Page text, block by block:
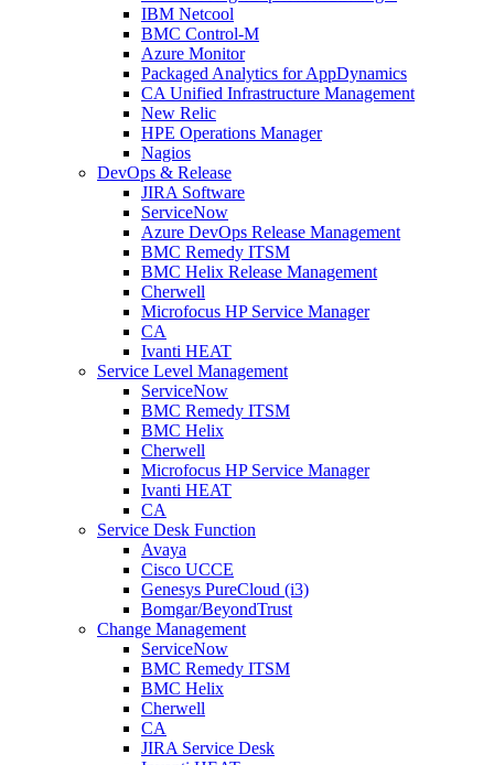
IBM Netcool
BMC Control-M
Azure Monitor
Packaged Analytics for AppDynamics
CA Unified Infrastructure Management
New Relic
HPE Operations Manager
Nagios
DevOps & Release
JIRA Software
ServiceNow
Azure DevOps Release Management
BMC Remedy ITSM
BMC Helix Release Management
Cherwell
Microfocus HP Service Manager
CA
Ivanti HEAT
Service Level Management
ServiceNow
BMC Remedy ITSM
BMC Helix
Cherwell
Microfocus HP Service Manager
Ivanti HEAT
CA
Service Desk Function
Avaya
Cisco UCCE
Genesys PureCloud (i3)
Bomgar/BeyondTrust
Change Management
ServiceNow
BMC Remedy ITSM
BMC Helix
Cherwell
CA
JIRA Service Desk